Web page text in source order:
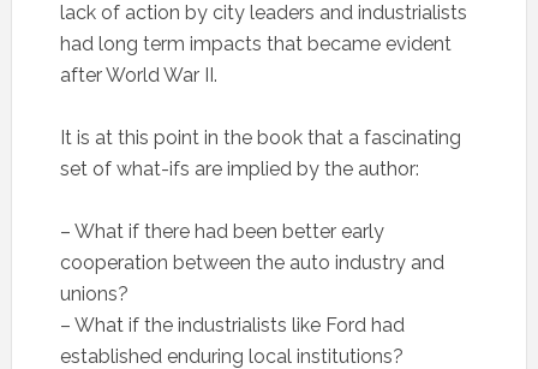
lack of action by city leaders and industrialists
had long term impacts that became evident
after World War II.
It is at this point in the book that a fascinating
set of what-ifs are implied by the author:
– What if there had been better early
cooperation between the auto industry and
unions?
– What if the industrialists like Ford had
established enduring local institutions?